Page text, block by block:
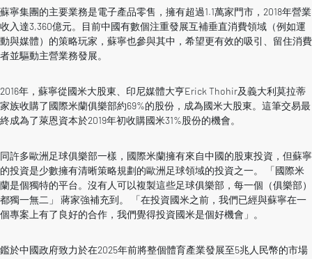
蘇寧集團的主要業務是電子產品零售，擁有超過1.1萬家門市，2018年營業
收入達3,360億元。目前中國有數個注重發展互補垂直消費領域（例如運
動與媒體）的策略玩家，蘇寧也參與其中，希望更有效的吸引、留住消費
者並驅動主營業務發展。
2016年，蘇寧從國米大股東、印尼媒體大亨Erick Thohir及義大利莫拉蒂
家族收購了國際米蘭俱樂部約69%的股份，成為國米大股東。這筆交易最
終成為了萊恩資本於2019年初收購國米31%股份的機會。
同許多歐洲足球俱樂部一樣，國際米蘭擁有來自中國的股東投資，但蘇寧
的投資是少數擁有清晰策略規劃的歐洲足球領域的投資之一。 「國際米
蘭是個獨特的平台。沒有人可以複製這些足球俱樂部，每一個（俱樂部）
都獨一無二」 蔣家強補充到。 「在投資國米之前，我們已經與蘇寧在一
個專案上有了良好的合作，我們覺得投資國米是個好機會」。
鑑於中國政府致力於在2025年前將整個體育產業發展至5兆人民幣的市場